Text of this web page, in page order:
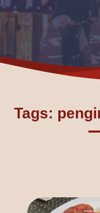
Tags: